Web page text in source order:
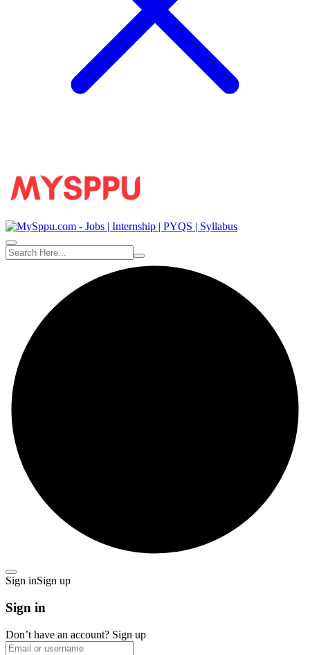
Sign inSign up
Sign in
Don’t have an account? Sign up